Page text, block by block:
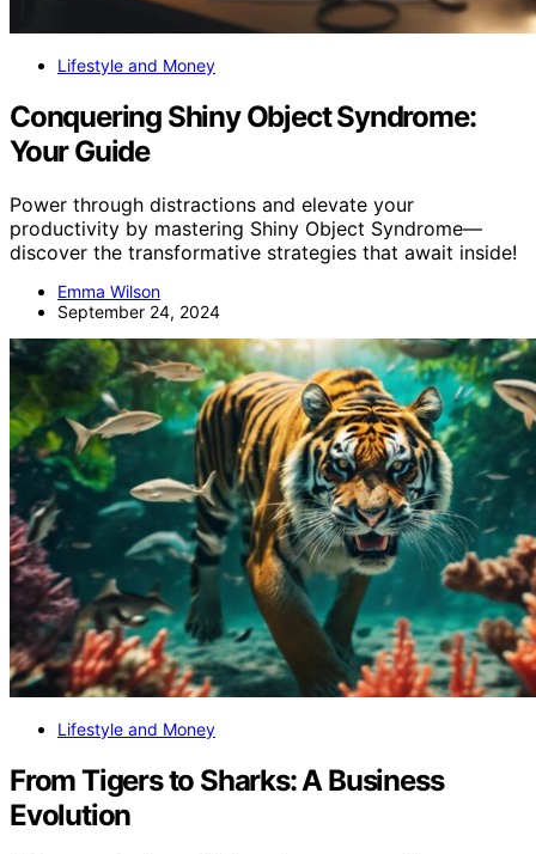
Lifestyle and Money
Conquering Shiny Object Syndrome:
Your Guide
Power through distractions and elevate your
productivity by mastering Shiny Object Syndrome—
discover the transformative strategies that await inside!
Emma Wilson
September 24, 2024
Lifestyle and Money
From Tigers to Sharks: A Business
Evolution